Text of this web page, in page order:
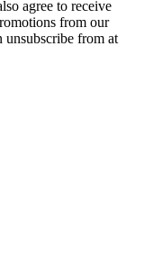
agree to receive
from our
unsubscribe from at